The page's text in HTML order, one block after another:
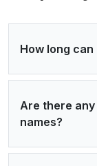
How long
Are there
names?